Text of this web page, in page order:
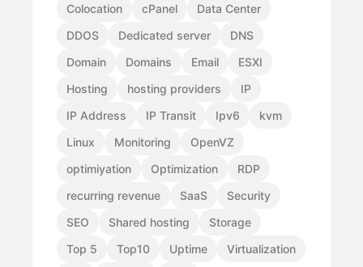
Colocation
cPanel
Data Center
DDOS
Dedicated server
DNS
Domain
Domains Email
ESXI
Hosting
hosting providers
IP
IP Address
IP Transit Ipv6
kvm
Linux
Monitoring
OpenVZ
optimiyation
Optimization
RDP
recurring revenue
SaaS
Security
SEO
Shared hosting
Storage
Top 5
Top10 Uptime
Virtualization